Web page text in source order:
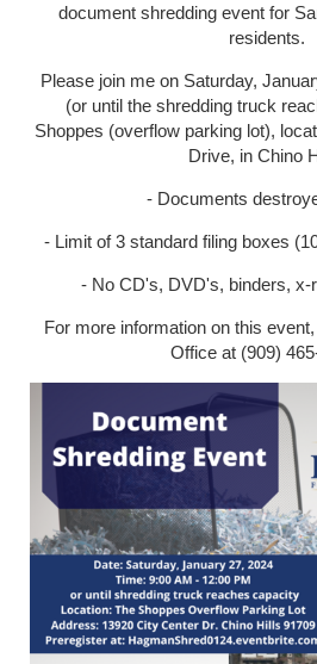
document shredding event for
residents.
Please join me on Saturday,
(or until the shredding truck
Shoppes (overflow parking lot),
Drive, in Chino
- Documents
- Limit of 3 standard filing boxes
- No CD's, DVD's, binders, x-
For more information on this
Office at (909)